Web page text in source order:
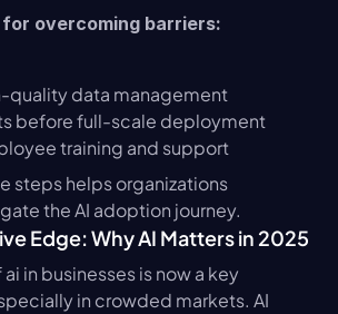
overcoming barriers:
quality data management
before full-scale deployment
training and support
steps helps organizations
the AI adoption journey.
Edge: Why AI Matters in 2025
in businesses is now a key
in crowded markets. AI